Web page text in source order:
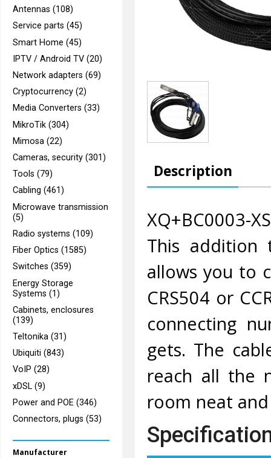
Antennas (108)
Service parts (45)
Smart Home (45)
IPTV / Android TV (20)
Network adapters (69)
Cryptocurrency (2)
Media Converters (33)
MikroTik (304)
Mimosa (22)
Cameras, security (301)
Tools (79)
Cabling (461)
Microwave transmission
(5)
Radio systems (109)
Fiber Optics (1585)
Switches (359)
Energy Storage
Systems (1)
Cabinets, enclosures
(139)
Teltonika (31)
Ubiquiti (843)
VoIP (28)
xDSL (9)
Power and POE (346)
Connectors, plugs (53)
Manufacturer
Description
XQ+BC0003-
This addition
allows you to
CRS504 or
connecting
gets. The
reach all the
room neat